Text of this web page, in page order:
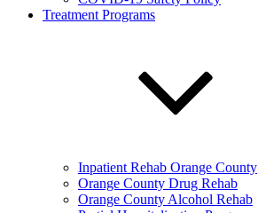
Treatment Programs
Inpatient Rehab Orange County
Orange County Drug Rehab
Orange County Alcohol Rehab